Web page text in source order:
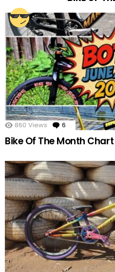
860 Views 6 Comments
Bike Of The Month